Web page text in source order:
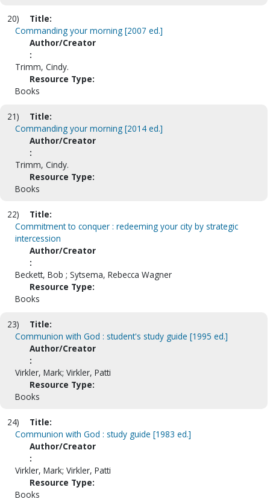
20)
Title:
Commanding your morning [2007 ed.]
Author/Creator
:
Trimm, Cindy.
Resource Type:
Books
21)
Title:
Commanding your morning [2014 ed.]
Author/Creator
:
Trimm, Cindy.
Resource Type:
Books
22)
Title:
Commitment to conquer : redeeming your city by strategic
intercession
Author/Creator
:
Beckett, Bob ; Sytsema, Rebecca Wagner
Resource Type:
Books
23)
Title:
Communion with God : student's study guide [1995 ed.]
Author/Creator
:
Virkler, Mark; Virkler, Patti
Resource Type:
Books
24)
Title:
Communion with God : study guide [1983 ed.]
Author/Creator
:
Virkler, Mark; Virkler, Patti
Resource Type:
Books